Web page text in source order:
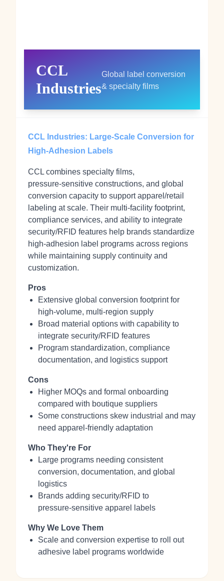
CCL
Industries
Global label conversion
& specialty films
CCL Industries: Large-Scale Conversion for
High-Adhesion Labels
CCL combines specialty films,
pressure‑sensitive constructions, and global
conversion capacity to support apparel/retail
labeling at scale. Their multi‑facility footprint,
compliance services, and ability to integrate
security/RFID features help brands standardize
high‑adhesion label programs across regions
while maintaining supply continuity and
customization.
Pros
Extensive global conversion footprint for
high‑volume, multi‑region supply
Broad material options with capability to
integrate security/RFID features
Program standardization, compliance
documentation, and logistics support
Cons
Higher MOQs and formal onboarding
compared with boutique suppliers
Some constructions skew industrial and may
need apparel‑friendly adaptation
Who They're For
Large programs needing consistent
conversion, documentation, and global
logistics
Brands adding security/RFID to
pressure‑sensitive apparel labels
Why We Love Them
Scale and conversion expertise to roll out
adhesive label programs worldwide